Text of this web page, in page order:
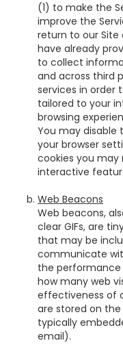
(1) to make the
improve the
return to our
have already
to collect
and across third
services in order
tailored to your
browsing
You may disable
your browser
cookies you
interactive
Web Beacons
Web beacons,
clear GIFs, are
that may be
communicate
the performance
how many web
effectiveness of
are stored on the
typically
email).